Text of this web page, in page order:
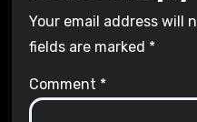
Your email address will
fields are marked *
Comment *